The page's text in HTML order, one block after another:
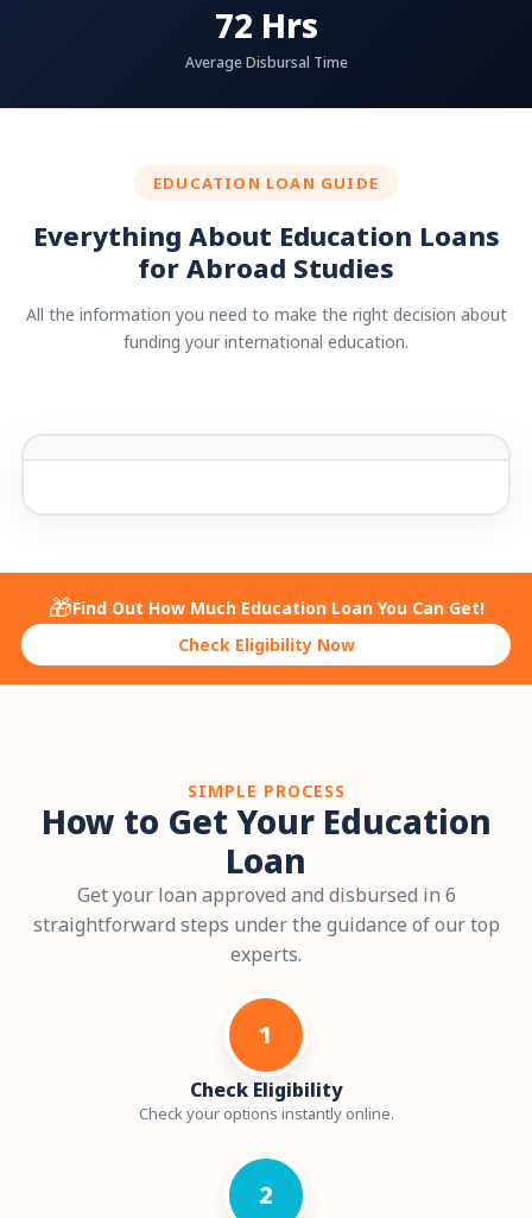
72 Hrs
Average Disbursal Time
EDUCATION LOAN GUIDE
Everything About Education Loans
for Abroad Studies
All the information you need to make the right decision about
funding your international education.
🎁Find Out How Much Education Loan You Can Get!
Check Eligibility Now
SIMPLE PROCESS
How to Get Your Education
Loan
Get your loan approved and disbursed in 6
straightforward steps under the guidance of our top
experts.
1
Check Eligibility
Check your options instantly online.
2